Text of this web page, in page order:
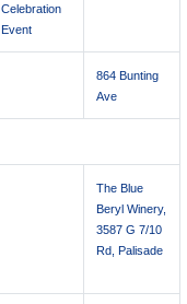
Celebration
Event
864 Bunting
Ave
The Blue
Beryl Winery,
3587 G 7/10
Rd, Palisade